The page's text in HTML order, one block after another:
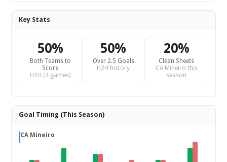
Key Stats
50%
Both Teams to
Score
H2H (4 games)
50%
Over 2.5 Goals
H2H history
20%
Clean Sheets
CA Mineiro this
season
Goal Timing (This Season)
CA Mineiro